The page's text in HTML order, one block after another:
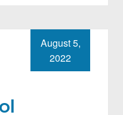
August 5,
2022